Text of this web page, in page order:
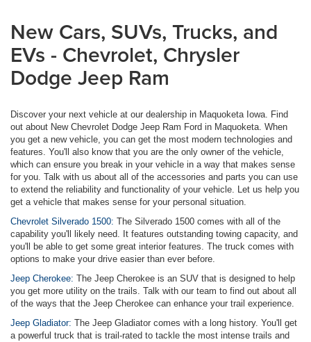
New Cars, SUVs, Trucks, and
EVs - Chevrolet, Chrysler
Dodge Jeep Ram
Discover your next vehicle at our dealership in Maquoketa Iowa. Find
out about New Chevrolet Dodge Jeep Ram Ford in Maquoketa. When
you get a new vehicle, you can get the most modern technologies and
features. You'll also know that you are the only owner of the vehicle,
which can ensure you break in your vehicle in a way that makes sense
for you. Talk with us about all of the accessories and parts you can use
to extend the reliability and functionality of your vehicle. Let us help you
get a vehicle that makes sense for your personal situation.
Chevrolet Silverado 1500: The Silverado 1500 comes with all of the
capability you'll likely need. It features outstanding towing capacity, and
you'll be able to get some great interior features. The truck comes with
options to make your drive easier than ever before.
Jeep Cherokee: The Jeep Cherokee is an SUV that is designed to help
you get more utility on the trails. Talk with our team to find out about all
of the ways that the Jeep Cherokee can enhance your trail experience.
Jeep Gladiator: The Jeep Gladiator comes with a long history. You'll get
a powerful truck that is trail-rated to tackle the most intense trails and